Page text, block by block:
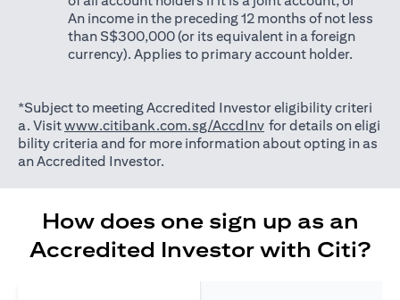
An income in the preceding 12 months of not less
than S$300,000 (or its equivalent in a foreign
currency). Applies to primary account holder.
*Subject to meeting Accredited Investor eligibility criteri
a. Visitwww.citibank.com.sg/AccdInvopens in a new tab
for details on eligi
bility criteria and for more information about opting in as
an Accredited Investor.
How does one sign up as an
Accredited Investor with Citi?